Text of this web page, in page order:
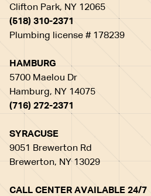
Clifton Park, NY 12065
(518) 310-2371
Plumbing license # 178239
HAMBURG
5700 Maelou Dr
Hamburg, NY 14075
(716) 272-2371
SYRACUSE
9051 Brewerton Rd
Brewerton, NY 13029
CALL CENTER AVAILABLE 24/7